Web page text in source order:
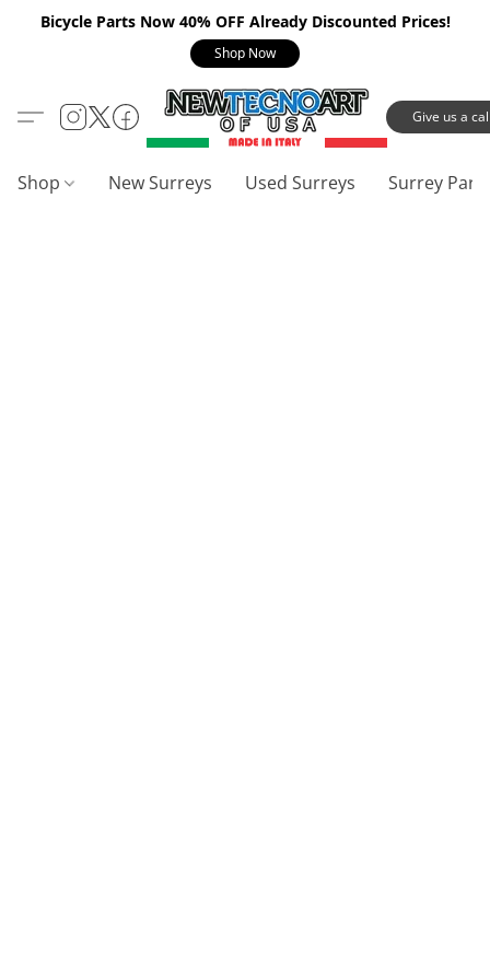
Bicycle Parts Now 40% OFF Already Discounted Prices!
Shop Now
Give us a
Shop New Surreys Used Surreys Surrey